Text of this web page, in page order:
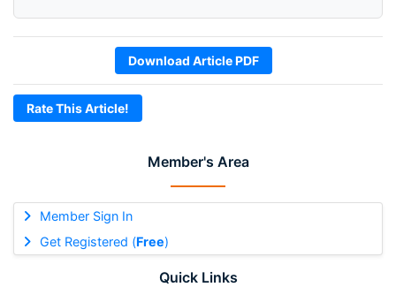
Member's Area
Member Sign In
Get Registered (Free)
Quick Links
Download Article PDF
Rate This Article!